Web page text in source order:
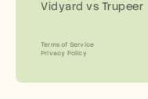
Vidyard vs Trupeer
Terms of Service
Privacy Policy